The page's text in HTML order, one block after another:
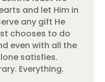
and let Him in
any gift He
chooses to do
even with all the
satisfies.
Everything.